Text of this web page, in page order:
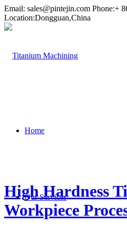
Email: sales@pintejin.com Phone:+
Location:Dongguan,China
Home
Our Services
High Hardness
Workpiece